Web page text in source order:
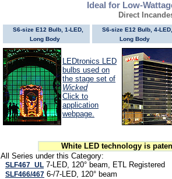
Ideal for Low-
Direct
S6-size E12 Bulb, 1-LED,
Long Body
S6-size E12 Bulb, 4-LED,
Long Body
LEDtronics LED
bulbs used on
the stage set of
Wicked
Click to
application
webpage.
White LED technology is
All Series under this Category:
SLF467_UL 7-LED, 120° beam, ETL Registered
SLF466/467 6-/7-LED, 120° beam